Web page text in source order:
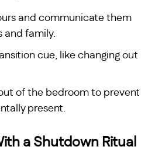
and communicate them
and family.
cue, like changing out
of the bedroom to prevent
present.
a Shutdown Ritual